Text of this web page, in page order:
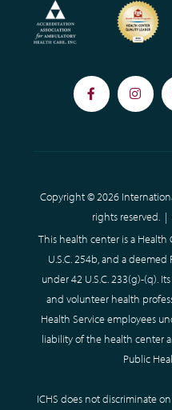
Facebook
Copyright © 2026
rights reserved. |
This health center is a
U.S.C. 254b, and a
under 42 U.S.C. 233(g)-(q).
and volunteer health
Health Service employees
liability of the health center
Public
ICHS does not discriminate